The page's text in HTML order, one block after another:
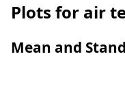
Plots for air
Mean and